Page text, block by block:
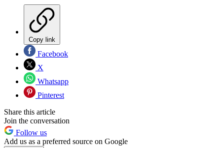
Copy link
Facebook
X
Whatsapp
Pinterest
Share this article
Join the conversation
Follow us
Add us as a preferred source on Google